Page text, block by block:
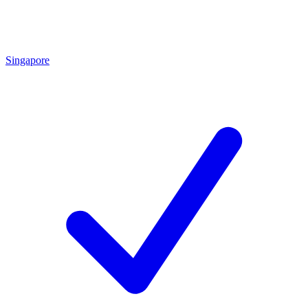
Singapore